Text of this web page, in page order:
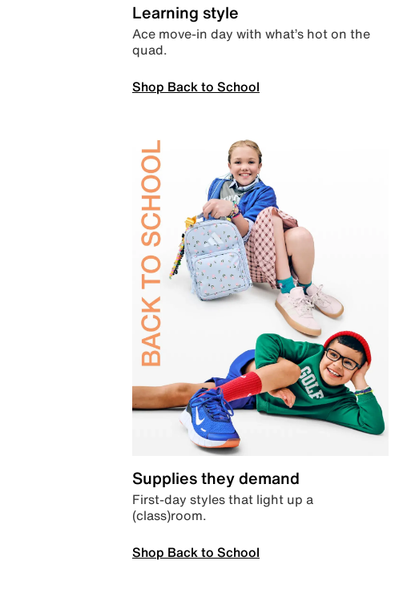
Learning style
Ace move-in day with what’s hot on the
quad.
Shop Back to School
Supplies they demand
First-day styles that light up a
(class)room.
Shop Back to School